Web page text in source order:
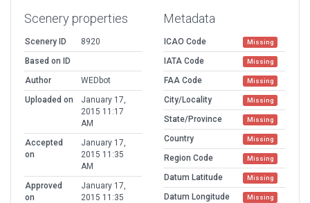
Scenery properties
Scenery ID
8920
Based on ID
Author
WEDbot
Uploaded on
January 17,
2015 11:17
AM
Accepted
on
January 17,
2015 11:35
AM
Approved
on
January 17,
2015 11:35
Metadata
ICAO Code Missing
IATA Code Missing
FAA Code Missing
City/Locality Missing
State/Province Missing
Country Missing
Region Code Missing
Datum Latitude Missing
Datum Longitude Missing